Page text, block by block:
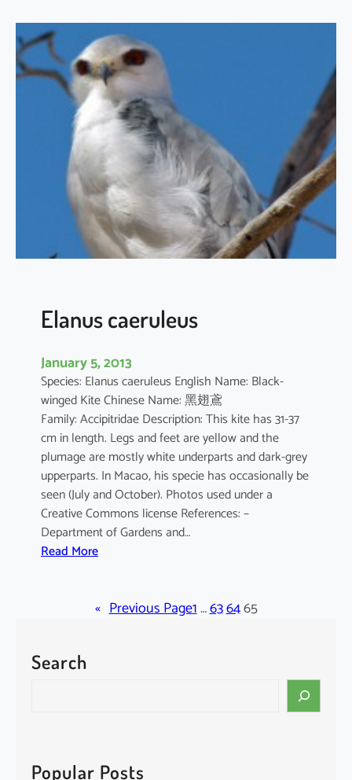
c
a
n
t
h
u
i
l
i
c
f
u
Elanus caeruleus
January 5, 2013
Species: Elanus caeruleus English Name: Black-
winged Kite Chinese Name: 黑翅鳶
Family: Accipitridae Description: This kite has 31-37
cm in length. Legs and feet are yellow and the
plumage are mostly white underparts and dark-grey
upperparts. In Macao, his specie has occasionally be
seen (July and October). Photos used under a
Creative Commons license References: –
Department of Gardens and…
Read More:
a
« Previous Page1…636465
Search
c
Popular Posts